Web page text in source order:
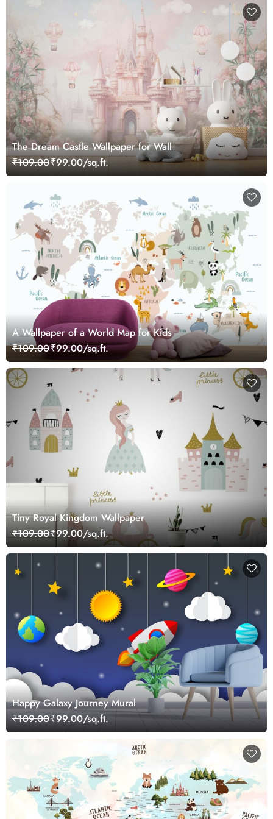
The Dream Castle Wallpaper for Wall
₹109.00₹99.00/sq.ft.
A Wallpaper of a World Map for Kids
₹109.00₹99.00/sq.ft.
Tiny Royal Kingdom Wallpaper
₹109.00₹99.00/sq.ft.
Happy Galaxy Journey Mural
₹109.00₹99.00/sq.ft.